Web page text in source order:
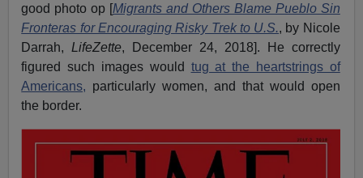
good photo op [Migrants and Others Blame Pueblo Sin
Fronteras for Encouraging Risky Trek to U.S., by Nicole
Darrah,LifeZette, December 24, 2018]. He correctly
figured such images would tug at the heartstrings of
Americans, particularly women, and that would open
the border.